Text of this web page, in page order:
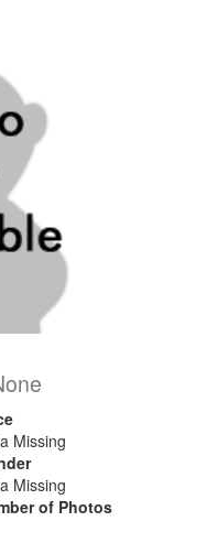
Missing
Missing
of Photos